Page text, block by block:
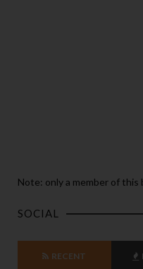
Note: only a member of this
SOCIAL
RECENT